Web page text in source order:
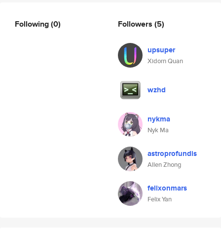
Following(0) Followers (5)
upsuper
Xidorn Quan
wzhd
nykma
Nyk Ma
astroprofundis
Allen Zhong
felixonmars
Felix Yan